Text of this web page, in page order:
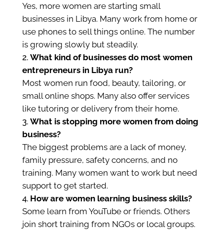
Yes, more women are starting small
businesses in Libya. Many work from home or
use phones to sell things online. The number
is growing slowly but steadily.
What kind of businesses do most women
entrepreneurs in Libya run?
Most women run food, beauty, tailoring, or
small online shops. Many also offer services
like tutoring or delivery from their home.
What is stopping more women from doing
business?
The biggest problems are a lack of money,
family pressure, safety concerns, and no
training. Many women want to work but need
support to get started.
How are women learning business skills?
Some learn from YouTube or friends. Others
join short training from NGOs or local groups.